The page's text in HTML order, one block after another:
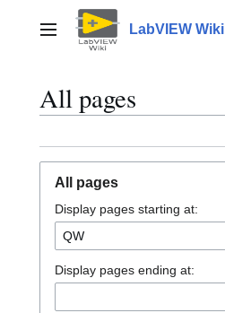
contentMain menu LabVIEW Wiki
All pages
All pages
Display pages starting at:
Display pages ending at: